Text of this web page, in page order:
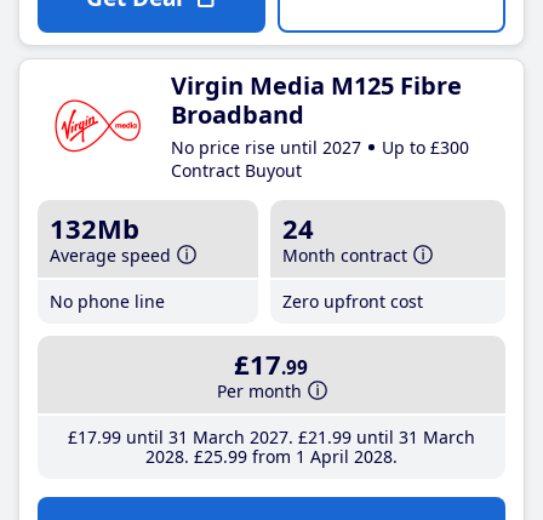
Virgin Media M125 Fibre
Broadband
No price rise until 2027
Up to £300
Contract Buyout
132Mb
Average speed
No phone line
24
Month contract
Zero upfront cost
£17.99
Per month
£17.99until 31 March 2027 £21 .99until 31 March
2028 £25.99from 1 April 2028